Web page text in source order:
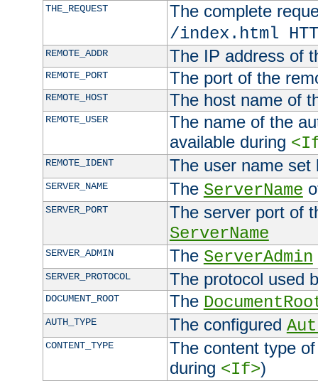
THE_REQUEST
The complete
/index.html
REMOTE_ADDR The IP address of
REMOTE_PORT The port of the
REMOTE_HOST The host name of
REMOTE_USER
The name of the
available during
REMOTE_IDENT The user name
SERVER_NAME The ServerName
SERVER_PORT
The server port of
ServerName
SERVER_ADMIN The ServerAdmin
SERVER_PROTOCOL The protocol used
DOCUMENT_ROOT The
AUTH_TYPE The configured
CONTENT_TYPE
The content type
during <If>)